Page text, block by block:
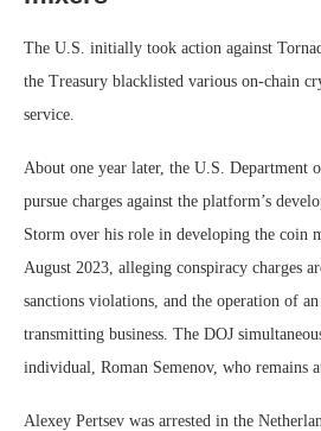
The U.S. initially took action against
the Treasury blacklisted various on-chain
service.
About one year later, the U.S. Department
pursue charges against the platform’s
Storm over his role in developing the coin
August 2023, alleging conspiracy charges
sanctions violations, and the operation of
transmitting business. The DOJ
individual, Roman Semenov, who remains
Alexey Pertsev was arrested in the